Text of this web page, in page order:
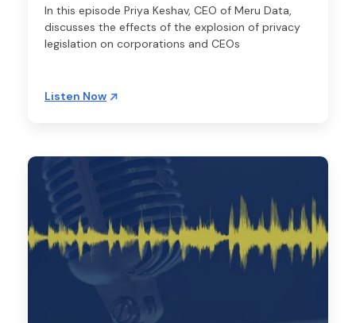
In this episode Priya Keshav, CEO of Meru Data,
discusses the effects of the explosion of privacy
legislation on corporations and CEOs
Listen Now